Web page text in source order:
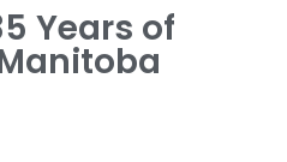
Years of